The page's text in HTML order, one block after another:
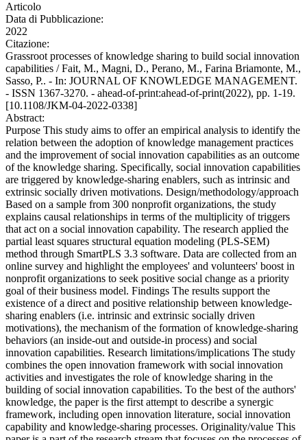
Articolo
Data di Pubblicazione:
2022
Citazione:
Grassroot processes of knowledge sharing to build social innovation
capabilities / Fait, M., Magni, D., Perano, M., Farina Briamonte, M.,
Sasso, P.. - In: JOURNAL OF KNOWLEDGE MANAGEMENT.
- ISSN 1367-3270. - ahead-of-print:ahead-of-print(2022), pp. 1-19.
[10.1108/JKM-04-2022-0338]
Abstract:
Purpose This study aims to offer an empirical analysis to identify the
relation between the adoption of knowledge management practices
and the improvement of social innovation capabilities as an outcome
of the knowledge sharing. Specifically, social innovation capabilities
are triggered by knowledge-sharing enablers, such as intrinsic and
extrinsic socially driven motivations. Design/methodology/approach
Based on a sample from 300 nonprofit organizations, the study
explains causal relationships in terms of the multiplicity of triggers
that act on a social innovation capability. The research applied the
partial least squares structural equation modeling (PLS-SEM)
method through SmartPLS 3.3 software. Data are collected from an
online survey and highlight the employees' and volunteers' boost in
nonprofit organizations to seek positive social change as a priority
goal of their business model. Findings The results support the
existence of a direct and positive relationship between knowledge-
sharing enablers (i.e. intrinsic and extrinsic socially driven
motivations), the mechanism of the formation of knowledge-sharing
behaviors (an inside-out and outside-in process) and social
innovation capabilities. Research limitations/implications The study
combines the open innovation framework with social innovation
activities and investigates the role of knowledge sharing in the
building of social innovation capabilities. To the best of the authors'
knowledge, the paper is the first attempt to describe a synergic
framework, including open innovation literature, social innovation
capability and knowledge-sharing processes. Originality/value This